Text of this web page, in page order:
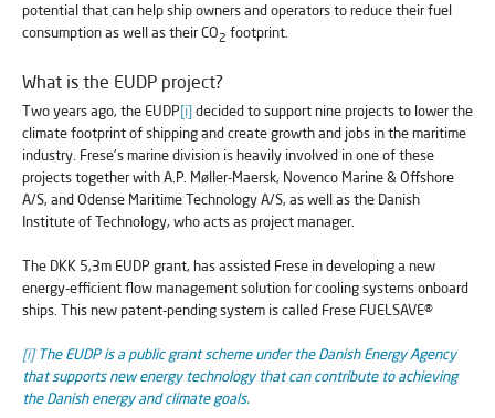
potential that can help ship owners and operators to reduce their fuel
consumption as well as their CO2 footprint.
What is the EUDP project?
Two years ago, the EUDP[i]decided to support nine projects to lower the
climate footprint of shipping and create growth and jobs in the maritime
industry. Frese's marine division is heavily involved in one of these
projects together with A.P. Møller-Maersk, Novenco Marine & Offshore
A/S, and Odense Maritime Technology A/S, as well as the Danish
Institute of Technology, who acts as project manager.
The DKK 5,3m EUDP grant, has assisted Frese in developing a new
energy-efficient flow management solution for cooling systems onboard
ships. This new patent-pending system is called Frese FUELSAVE®
[i]The EUDP is a public grant scheme under the Danish Energy Agency
that supports new energy technology that can contribute to achieving
the Danish energy and climate goals.